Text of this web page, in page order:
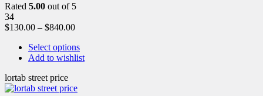
Rated 5.00 out of 5
34
$130.00 – $840.00
Select options
Add to wishlist
lortab street price